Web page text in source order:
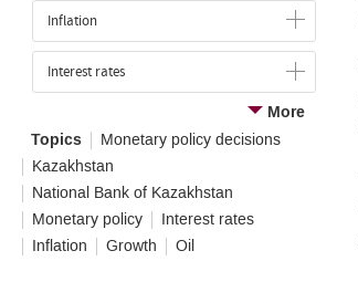
Inflation
Interest rates
More
Topics
Monetary policy decisions
Kazakhstan
National Bank of Kazakhstan
Monetary policy
Interest rates
Inflation
Growth Oil